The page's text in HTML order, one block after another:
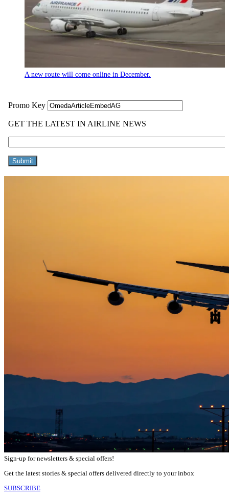
A new route will come online in December.
Sign-up for newsletters & special offers!
Get the latest stories & special offers delivered directly to your inbox
SUBSCRIBE